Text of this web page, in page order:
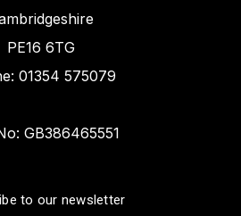
PE16 6TG
01354 575079
GB386465551
to our newsletter